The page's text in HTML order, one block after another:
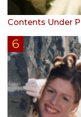
Contents Under